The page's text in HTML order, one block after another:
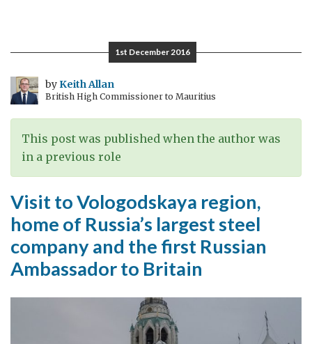
breaker
Krasin:
100
Years
in
the
History
and
the
UK
1st December 2016
byKeith Allan
British High Commissioner to Mauritius
This post was published when the author was
in a previous role
Visit to Vologodskaya region,
home of Russia’s largest steel
company and the first Russian
Ambassador to Britain